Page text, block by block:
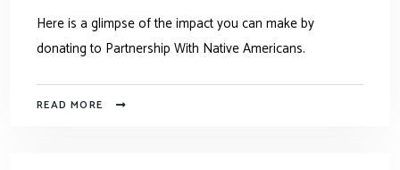
Here is a glimpse of the impact you can make by
donating to Partnership With Native Americans.
READ MORE